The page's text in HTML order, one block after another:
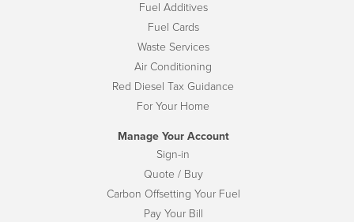
Fuel Additives
Fuel Cards
Waste Services
Air Conditioning
Red Diesel Tax Guidance
For Your Home
Manage Your Account
Sign-in
Quote / Buy
Carbon Offsetting Your Fuel
Pay Your Bill